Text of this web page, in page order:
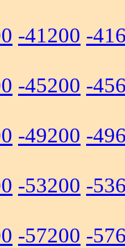
-41200 -
-45200 -
-49200 -
-53200 -
-57200 -